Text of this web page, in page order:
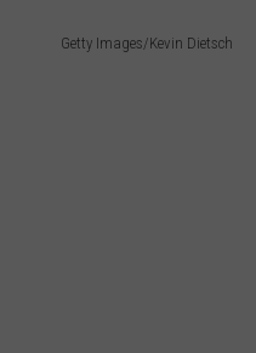
Getty Images/Kevin Dietsch